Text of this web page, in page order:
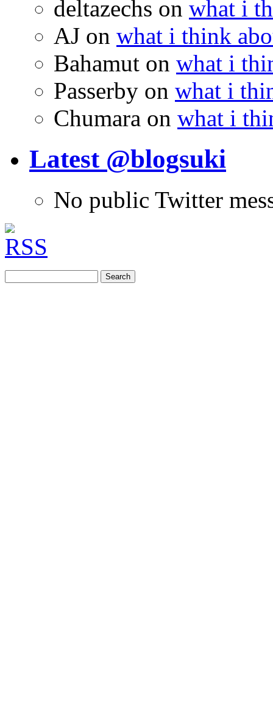
deltazechs on what i
AJ on what i think
Bahamut on what i
Passerby on what i
Chumara on what i
Latest @blogsuki
No public Twitter